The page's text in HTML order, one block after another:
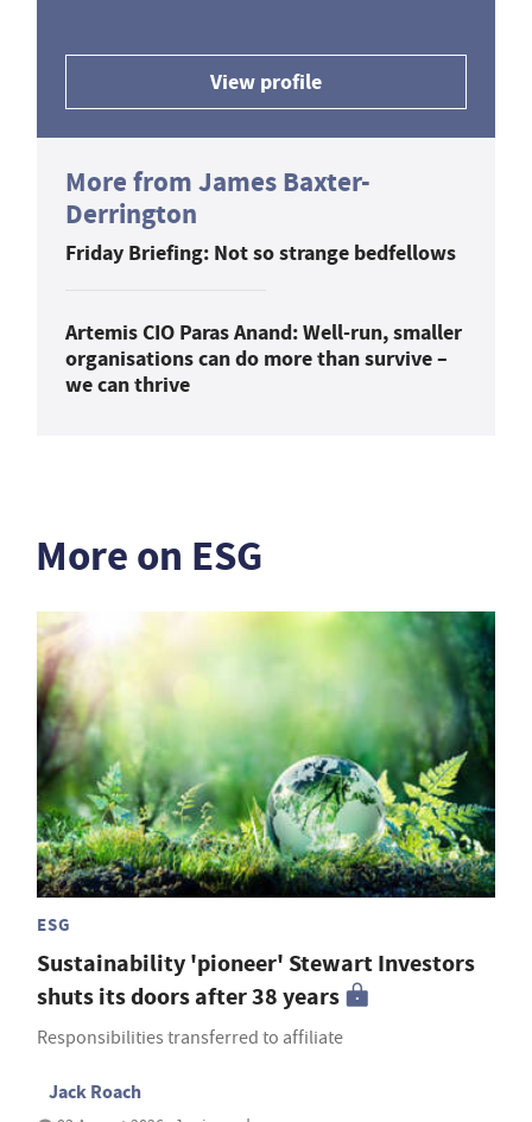
View profile
More from James Baxter-
Derrington
Friday Briefing: Not so strange bedfellows
Artemis CIO Paras Anand: Well-run, smaller
organisations can do more than survive –
we can thrive
More on ESG
ESG
Sustainability 'pioneer' Stewart Investors
shuts its doors after 38 years
Responsibilities transferred to affiliate
Jack Roach